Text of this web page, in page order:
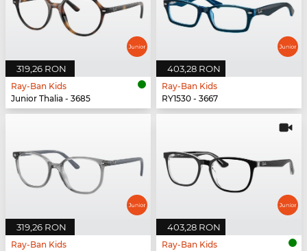
319,26 RON
Ray-Ban Kids
Junior Thalia - 3685
403,28 RON
Ray-Ban Kids
RY1530 - 3667
319,26 RON
Ray-Ban Kids
403,28 RON
Ray-Ban Kids